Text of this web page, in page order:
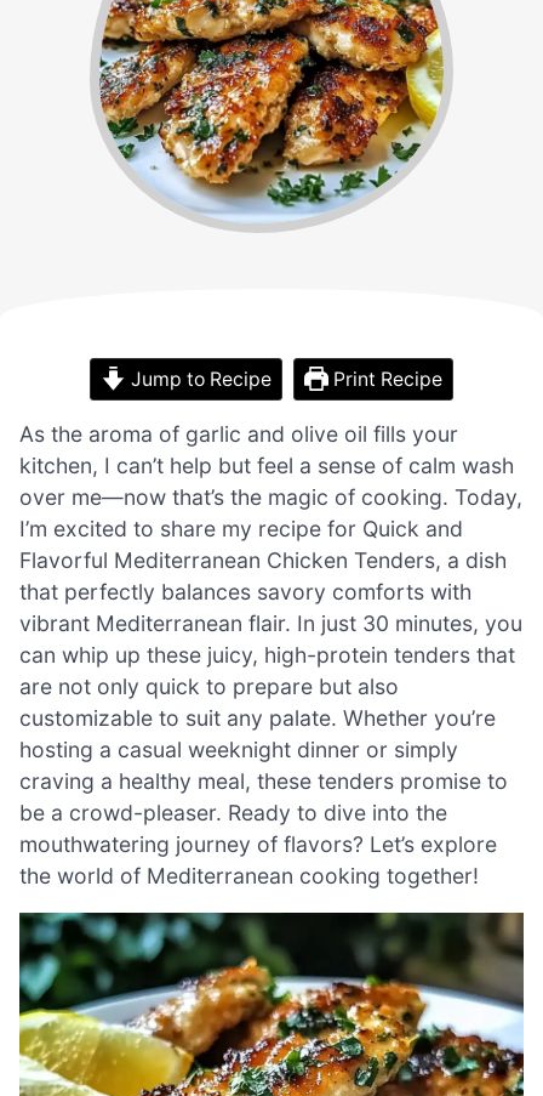
Jump to Recipe Print Recipe
As the aroma of garlic and olive oil fills your
kitchen, I can’t help but feel a sense of calm wash
over me—now that’s the magic of cooking. Today,
I’m excited to share my recipe for Quick and
Flavorful Mediterranean Chicken Tenders, a dish
that perfectly balances savory comforts with
vibrant Mediterranean flair. In just 30 minutes, you
can whip up these juicy, high-protein tenders that
are not only quick to prepare but also
customizable to suit any palate. Whether you’re
hosting a casual weeknight dinner or simply
craving a healthy meal, these tenders promise to
be a crowd-pleaser. Ready to dive into the
mouthwatering journey of flavors? Let’s explore
the world of Mediterranean cooking together!